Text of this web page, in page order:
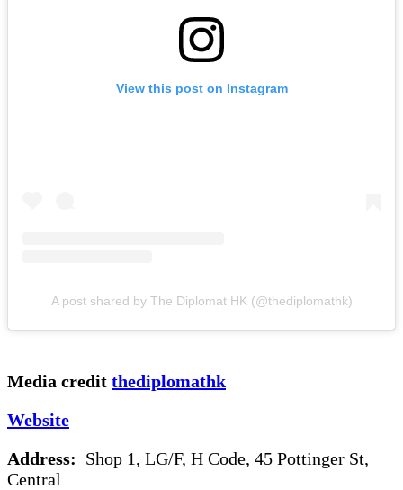
View this post on Instagram
A post shared by The Diplomat HK (@thediplomathk)
Media credit thediplomathk
Website
Address: Shop 1, LG/F, H Code, 45 Pottinger St,
Central